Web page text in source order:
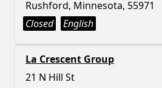
Rushford, Minnesota, 55971
Closed
English
La Crescent Group
21 N Hill St